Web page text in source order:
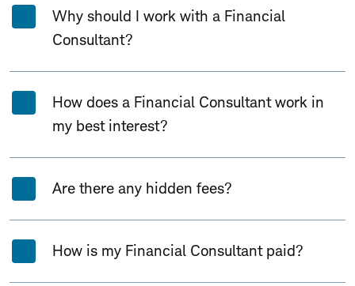
Why should I work with a Financial
Consultant?
How does a Financial Consultant work in
my best interest?
Are there any hidden fees?
How is my Financial Consultant paid?